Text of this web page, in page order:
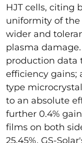
HJT cells, citing
uniformity of
wider and
plasma
production data
efficiency gains;
type
to an absolute
further 0.4%
films on both
25.45%. GS-